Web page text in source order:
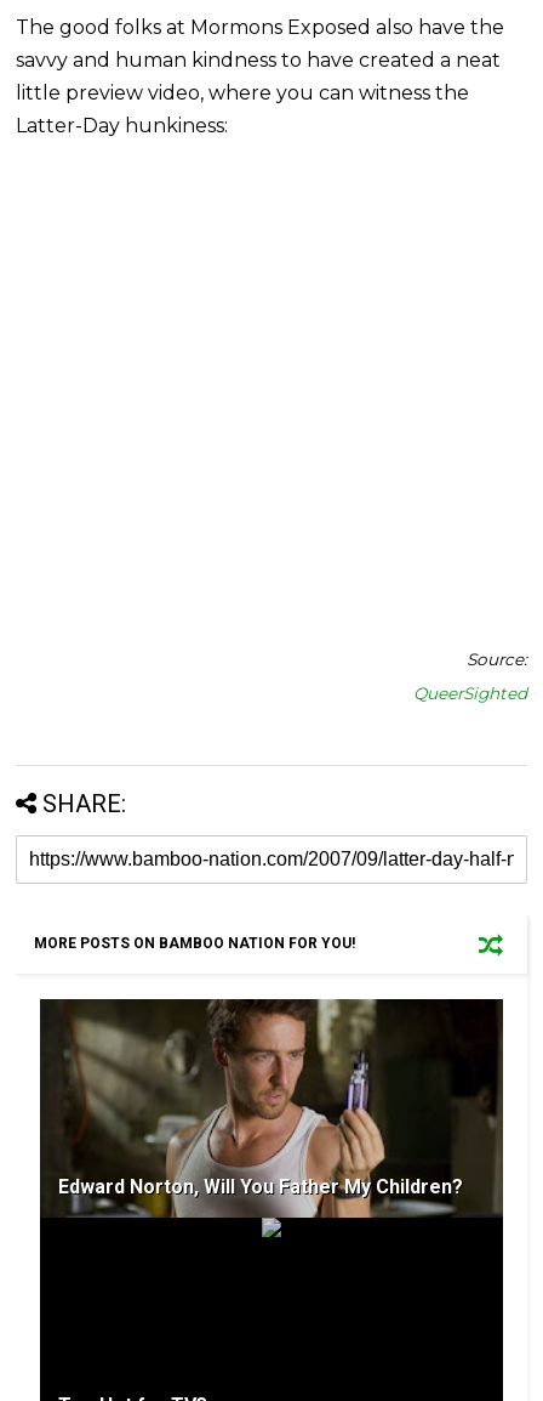
The good folks at Mormons Exposed also have the
savvy and human kindness to have created a neat
little preview video, where you can witness the
Latter-Day hunkiness:
Source:
QueerSighted
SHARE:
MORE POSTS ON BAMBOO NATION FOR YOU!
Edward Norton, Will You Father My Children?